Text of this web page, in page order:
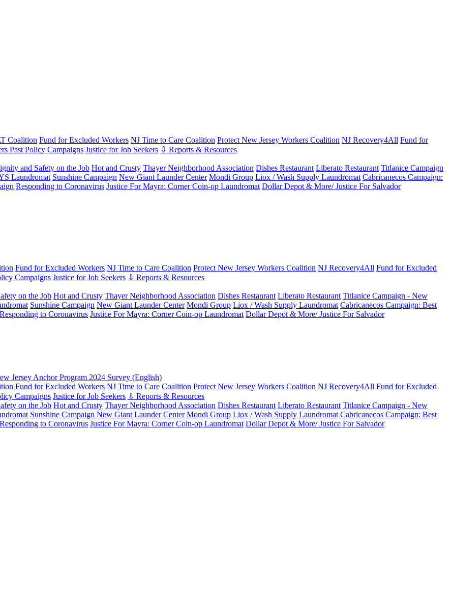
Coalition Fund for Excluded Workers NJ Time to Care Coalition Protect New Jersey Workers Coalition NJ Recovery4All Fund for
Past Policy Campaigns Justice for Job Seekers ⇩ Reports & Resources
and Safety on the Job Hot and Crusty Thayer Neighborhood Association Dishes Restaurant Liberato Restaurant Titlanice Campaign
Laundromat Sunshine Campaign New Giant Launder Center Mondi Group Liox / Wash Supply Laundromat Cabricanecos Campaign:
Responding to Coronavirus Justice For Mayra: Corner Coin-op Laundromat Dollar Depot & More/ Justice For Salvador
Fund for Excluded Workers NJ Time to Care Coalition Protect New Jersey Workers Coalition NJ Recovery4All Fund for Excluded
Campaigns Justice for Job Seekers ⇩ Reports & Resources
on the Job Hot and Crusty Thayer Neighborhood Association Dishes Restaurant Liberato Restaurant Titlanice Campaign - New
Sunshine Campaign New Giant Launder Center Mondi Group Liox / Wash Supply Laundromat Cabricanecos Campaign: Best
Responding to Coronavirus Justice For Mayra: Corner Coin-op Laundromat Dollar Depot & More/ Justice For Salvador
Jersey Anchor Program 2024 Survey (English)
Fund for Excluded Workers NJ Time to Care Coalition Protect New Jersey Workers Coalition NJ Recovery4All Fund for Excluded
Campaigns Justice for Job Seekers ⇩ Reports & Resources
on the Job Hot and Crusty Thayer Neighborhood Association Dishes Restaurant Liberato Restaurant Titlanice Campaign - New
Sunshine Campaign New Giant Launder Center Mondi Group Liox / Wash Supply Laundromat Cabricanecos Campaign: Best
Responding to Coronavirus Justice For Mayra: Corner Coin-op Laundromat Dollar Depot & More/ Justice For Salvador